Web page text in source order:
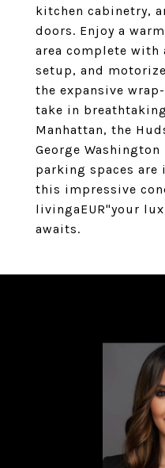
kitchen cabinetry,
doors. Enjoy a
area complete with
setup, and
the expansive
take in
Manhattan, the
George
parking spaces are
this impressive
livingaEUR"your
awaits.